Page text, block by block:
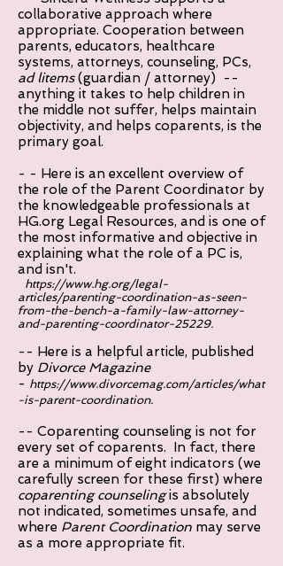
collaborative approach where
appropriate. Cooperation between
parents, educators, healthcare
systems, attorneys, counseling, PCs,
ad litems(guardian / attorney) --
anything it takes to help children in
the middle not suffer, helps maintain
objectivity, and helps coparents, is the
primary goal.
- - Here is an excellent overview of
the role of the Parent Coordinator by
the knowledgeable professionals at
HG.org Legal Resources, and is one of
the most informative and objective in
explaining what the role of a PC is,
and isn't.
https://www.hg.org/legal-
articles/parenting-coordination-as-seen-
from-the-bench-a-family-law-attorney-
and-parenting-coordinator-25229.
-- Here is a helpful article, published
by Divorce Magazine
- https://www.divorcemag.com/articles/what
-is-parent-coordination.
-- Coparenting counseling is not for
every set of coparents. In fact, there
are a minimum of eight indicators (we
carefully screen for these first) where
coparenting counselingis absolutely
not indicated, sometimes unsafe, and
where Parent Coordination may serve
as a more appropriate fit.